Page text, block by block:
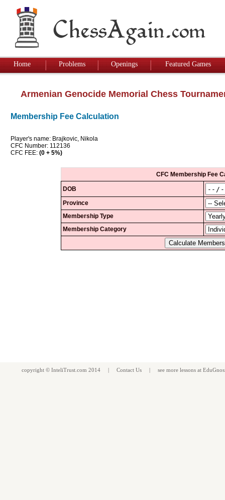
Home Problems Openings Featured Games
Armenian Genocide Memorial Chess
Membership Fee Calculation
Player's name: Brajkovic, Nikola
CFC Number: 112136
CFC FEE: (0 + 5%)
CFC Membership Fee
DOB
Province
Membership Type
Membership Category
copyright © InteliTrust.com 2014 | Contact Us | see more lessons at